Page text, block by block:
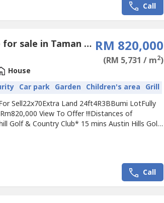
Call
4 Bedroom House for sale in Taman Setia Tropika, Johor RM 820,000
(RM 5,731 / m2)
House
Car park Garden Children's area Grill
Sell22x70Extra Land 24ft4R3BBumi LotFully
View To Offer !!!Distances of
Golf & Country Club* 15 mins Austin Hills Golf
Call